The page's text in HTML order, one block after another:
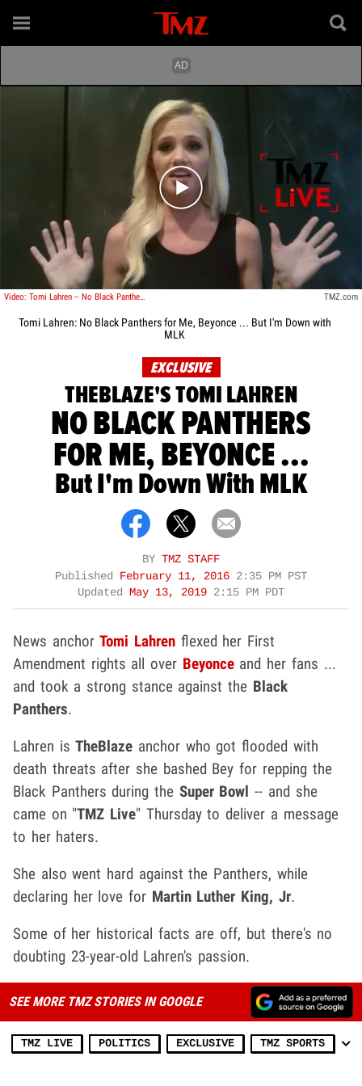
Play video content
Video: Tomi Lahren -- No Black Panthers for Me, Beyonce ... But I'm Down with MLK TMZ.com
Tomi Lahren: No Black Panthers for Me, Beyonce ... But I'm Down with
MLK
EXCLUSIVE
THEBLAZE'S TOMI LAHREN
NO BLACK PANTHERS
FOR ME, BEYONCE ...
But I'm Down With MLK
BY TMZ STAFF
Published
February 11, 2016 2:35 PM PST
Updated
May 13, 2019 2:15 PM PDT
News anchorTomi Lahren flexed her First
Amendment rights all over Beyonceand her fans ...
and took a strong stance against the Black
Panthers.
Lahren isTheBlaze anchor who got flooded with
death threats after she bashed Bey for repping the
Black Panthers during the Super Bowl -- and she
came on "TMZ Live" Thursday to deliver a message
to her haters.
She also went hard against the Panthers, while
declaring her love for Martin Luther King, Jr.
Some of her historical facts are off, but there's no
doubting 23-year-old Lahren's passion.
SEE MORE TMZ STORIES IN GOOGLE
TMZ LIVE POLITICS EXCLUSIVE TMZ SPORTS